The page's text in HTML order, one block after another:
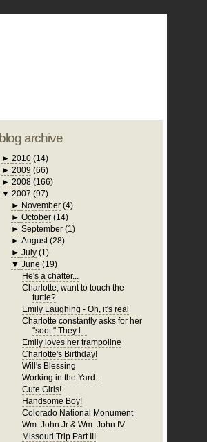
blog archive
► 2010 (14)
► 2009 (66)
► 2008 (166)
▼ 2007 (97)
► November (4)
►October (14)
►September (1)
►August (28)
►July (1)
▼June (19)
He's a chatter...
Charlotte, want to touch the
turtle?
Emily Laughing - Oh, it's real
Charlotte constantly asks for her
"soot." They l...
Emily loves her trampoline
Charlotte's Birthday!
Will's Blessing
Working in the Yard...
Cute Girls!
Handsome Boy!
Colorado National Monument
Wm. John Jr & Wm. John IV
Missouri Trip Part III